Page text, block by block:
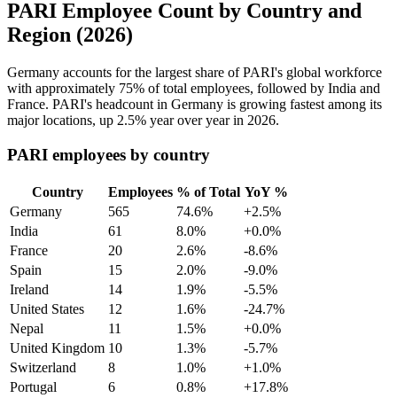
PARI Employee Count by Country and
Region (2026)
Germany accounts for the largest share of PARI's global workforce
with approximately 75% of total employees, followed by India and
France. PARI's headcount in Germany is growing fastest among its
major locations, up 2.5% year over year in 2026.
PARI employees by country
Country Employees % of Total YoY %
Germany
565 74.6%
+2.5%
India
61 8.0%
+0.0%
France
20 2.6%
-8.6%
Spain
15 2.0%
-9.0%
Ireland
14 1.9%
-5.5%
United States
12 1.6%
-24.7%
Nepal
11 1.5%
+0.0%
United Kingdom 10 1.3%
-5.7%
Switzerland
8 1.0%
+1.0%
Portugal
6 0.8% +17.8%